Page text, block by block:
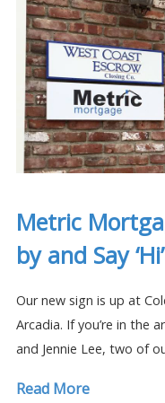
Metric
by and Say
Our new sign is up at
Arcadia. If you’re in the
and Jennie Lee, two of
Read More